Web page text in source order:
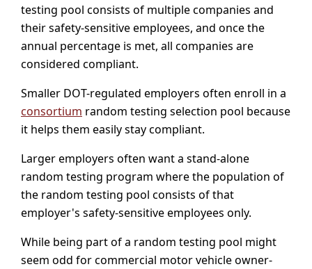
testing pool consists of multiple companies and
their safety-sensitive employees, and once the
annual percentage is met, all companies are
considered compliant.
Smaller DOT-regulated employers often enroll in a
consortium random testing selection pool because
it helps them easily stay compliant.
Larger employers often want a stand-alone
random testing program where the population of
the random testing pool consists of that
employer's safety-sensitive employees only.
While being part of a random testing pool might
seem odd for commercial motor vehicle owner-